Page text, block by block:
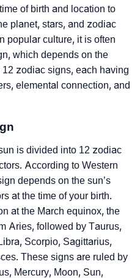
of birth and location to
planet, stars, and zodiac
popular culture, it is often
which depends on the
12 zodiac signs, each having
elemental connection, and
is divided into 12 zodiac
According to Western
depends on the sun’s
at the time of your birth.
at the March equinox, the
Aries, followed by Taurus,
Scorpio, Sagittarius,
These signs are ruled by
Mercury, Moon, Sun,